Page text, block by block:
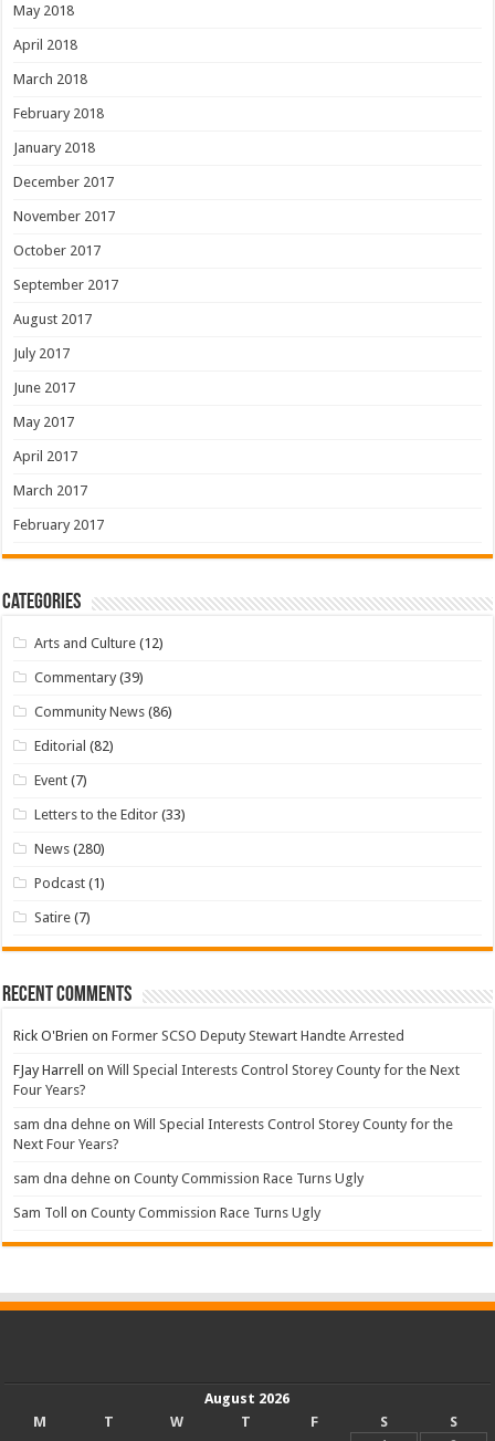
May 2018
April 2018
March 2018
February 2018
January 2018
December 2017
November 2017
October 2017
September 2017
August 2017
July 2017
June 2017
May 2017
April 2017
March 2017
February 2017
Categories
Arts and Culture (12)
Commentary (39)
Community News (86)
Editorial (82)
Event (7)
Letters to the Editor (33)
News (280)
Podcast (1)
Satire (7)
Recent Comments
Rick O'Brien onFormer SCSO Deputy Stewart Handte Arrested
FJay Harrell onWill Special Interests Control Storey County for the Next
Four Years?
sam dna dehne onWill Special Interests Control Storey County for the
Next Four Years?
sam dna dehne onCounty Commission Race Turns Ugly
Sam Toll onCounty Commission Race Turns Ugly
August 2026
M
T W T F S
S